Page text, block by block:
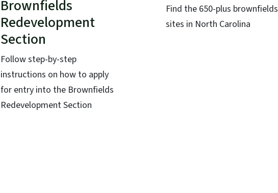
Brownfields
Redevelopment
Section
Follow step-by-step
instructions on how to apply
for entry into the Brownfields
Redevelopment Section
Find the 650-plus brownfields
sites in North Carolina